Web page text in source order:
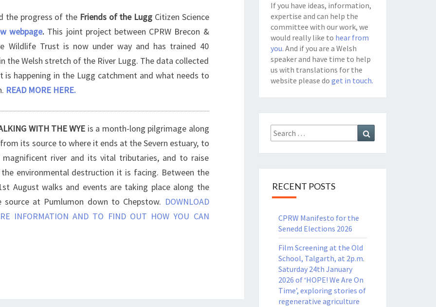
the progress of the Friends of the Lugg Citizen Science
webpage. This joint project between CPRW Brecon &
Wildlife Trust is now under way and has trained 40
Welsh stretch of the River Lugg. The data collected
happening in the Lugg catchment and what needs to
READ MORE HERE.
WITH THE WYE is a month-long pilgrimage along
its source to where it ends at the Severn estuary, to
magnificent river and its vital tributaries, and to raise
environmental destruction it is facing. Between the
August walks and events are taking place along the
at Pumlumon down to Chepstow. DOWNLOAD
INFORMATION AND TO FIND OUT HOW YOU CAN
If you have ideas, information,
expertise and can help the
committee with our work, we
would really like to hear from
you. And if you are a Welsh
speaker and have time to help
us with translations for the
website please do get in touch.
Search
for:
RECENT POSTS
CPRW Manifesto for the
Senedd Elections 2026
Film Screening at the Old
School, Talgarth, at 2p.m.
Saturday 24th January
2026 of ‘HOPE! We Are On
Time’, exploring stories of
regenerative agriculture